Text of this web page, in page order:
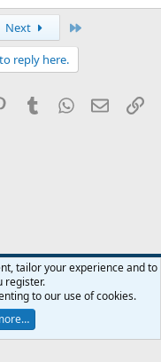
Next
reply here.
PinterestTumblrWhatsApp
Email
R
S
Ltd.
tailor your experience and to
register.
to our use of cookies.